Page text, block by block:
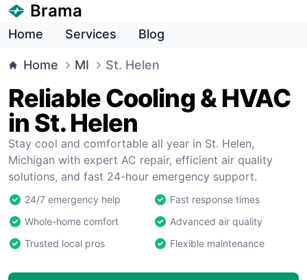
Brama
Home Services Blog
Home MI St. Helen
Reliable Cooling & HVAC
in St. Helen
Stay cool and comfortable all year in St. Helen,
Michigan with expert AC repair, efficient air quality
solutions, and fast 24-hour emergency support.
24/7 emergency help
Fast response times
Whole-home comfort
Advanced air quality
Trusted local pros
Flexible maintenance